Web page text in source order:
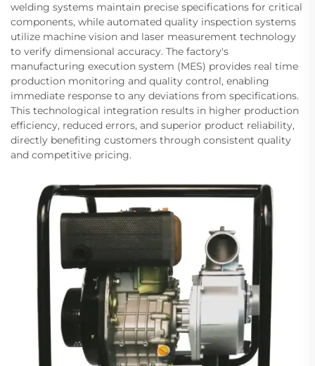
welding systems maintain precise specifications for critical
components, while automated quality inspection systems
utilize machine vision and laser measurement technology
to verify dimensional accuracy. The factory's
manufacturing execution system (MES) provides real time
production monitoring and quality control, enabling
immediate response to any deviations from specifications.
This technological integration results in higher production
efficiency, reduced errors, and superior product reliability,
directly benefiting customers through consistent quality
and competitive pricing.